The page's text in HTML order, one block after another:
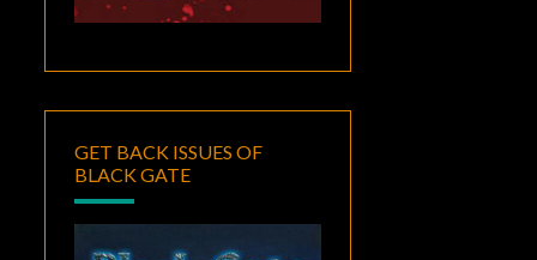
GET BACK ISSUES OF
BLACK GATE